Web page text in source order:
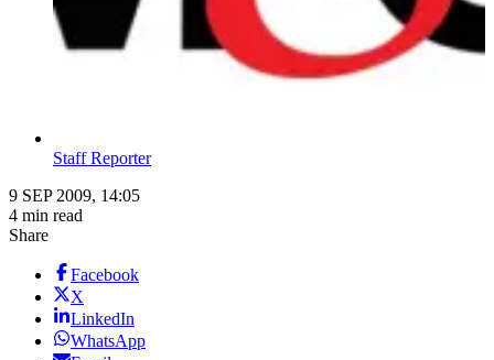
Staff Reporter
9 SEP 2009, 14:05
4 min read
Share
Facebook
X
LinkedIn
WhatsApp